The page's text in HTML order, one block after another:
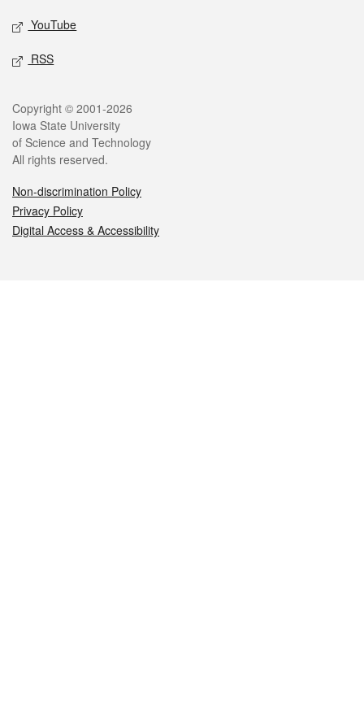
YouTube
RSS
Legal
Copyright © 2001-2026
Iowa State University
of Science and Technology
All rights reserved.
Non-discrimination Policy
Privacy Policy
Digital Access & Accessibility